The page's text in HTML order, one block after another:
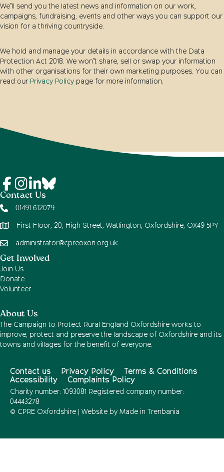
We’ll send you the latest news and information on our work,
campaigns, fundraising, events and other ways you can support our
vision for a thriving countryside.
We hold and manage your details in accordance with the Data
Protection Act 2018. We won’t share, sell or swap your information
with other organisations for their own marketing purposes. You can
read our Privacy Policy page for more information.
Contact Us
01491 612079
First Floor, 20, High Street, Watlington, Oxfordshire, OX49 5PY
administrator@cpreoxon.org.uk
Get Involved
Join Us
Donate
Volunteer
About Us
The Campaign to Protect Rural England Oxfordshire works to
improve, protect and preserve the landscape of Oxfordshire and its
towns and villages for the benefit of everyone.
Contact us Privacy Policy
Terms & Conditions
Accessibility
Complaints Policy
Charity number: 1093081 Registered company number:
04443278
© CPRE Oxfordshire | Website by Made in Trenbania